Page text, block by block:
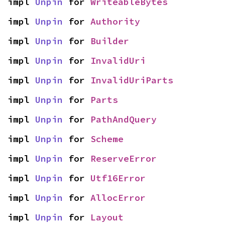
impl Unpin for Authority
impl Unpin for Builder
impl Unpin for InvalidUri
impl Unpin for InvalidUriParts
impl Unpin for Parts
impl Unpin for PathAndQuery
impl Unpin for Scheme
impl Unpin for ReserveError
impl Unpin for Utf16Error
impl Unpin for AllocError
impl Unpin for Layout